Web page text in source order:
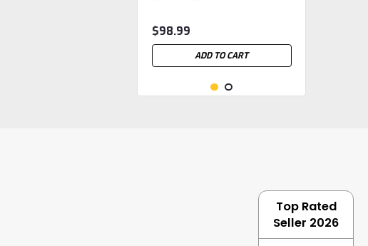
$98.99
ADD TO CART
Top Rated
Seller 2026